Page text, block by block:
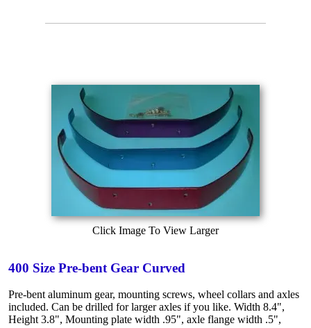
Click Image To View Larger
400 Size Pre-bent Gear Curved
Pre-bent aluminum gear, mounting screws, wheel collars and axles
included. Can be drilled for larger axles if you like. Width 8.4",
Height 3.8", Mounting plate width .95", axle flange width .5",